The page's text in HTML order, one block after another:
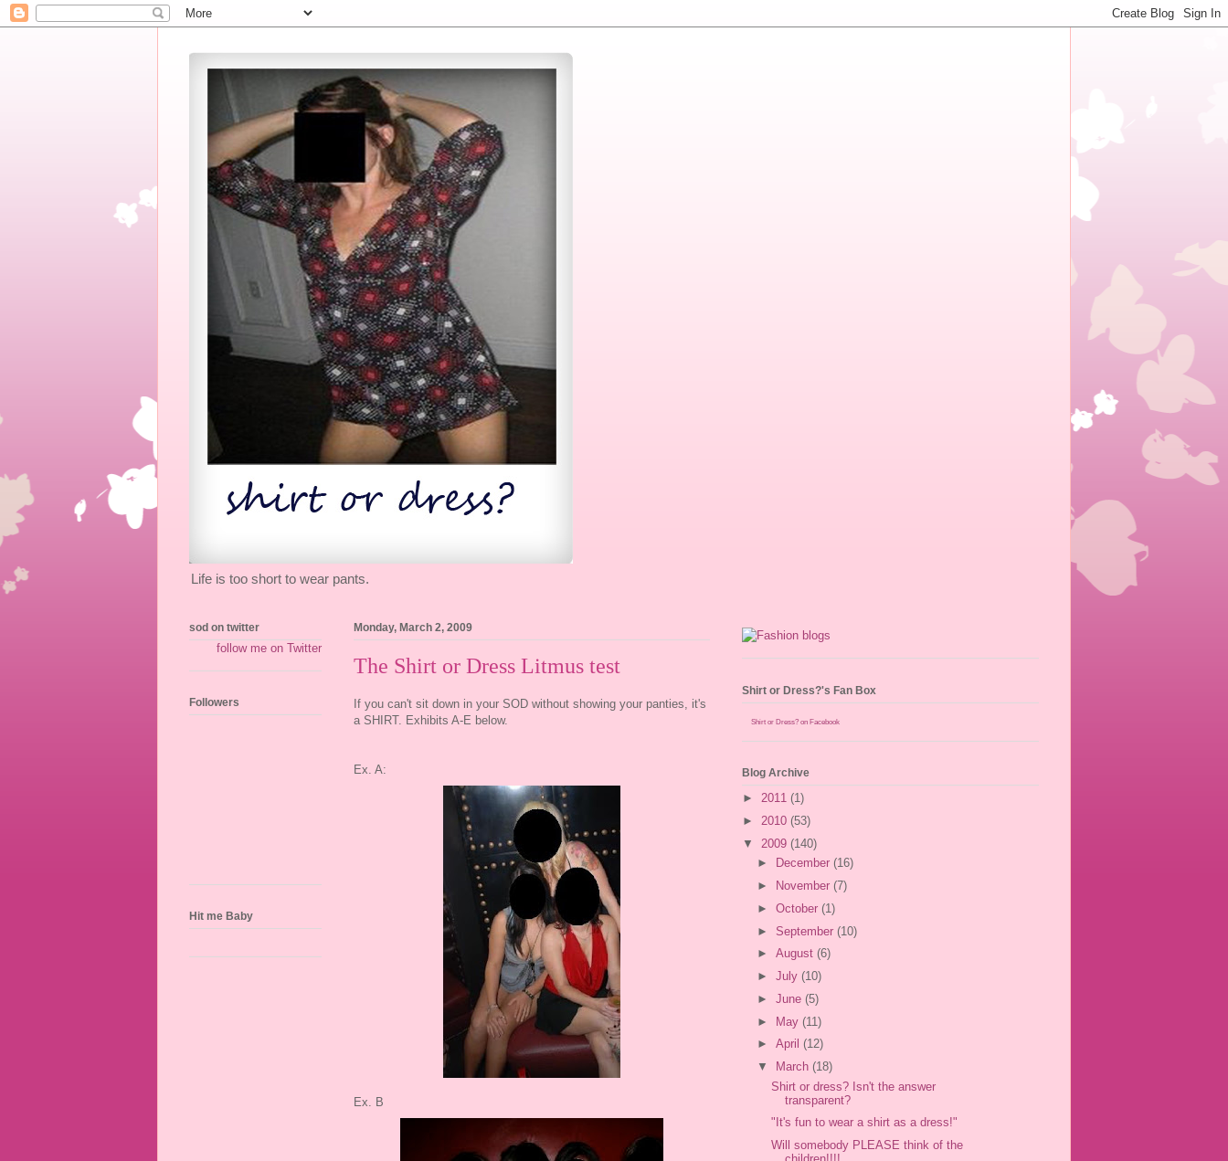
Life is too short to wear pants.
Monday, March 2, 2009
The Shirt or Dress Litmus test
If you can't sit down in your SOD without showing your panties, it's
a SHIRT. Exhibits A-E below.
Ex. A:
Ex. B
sod on twitter
follow me on Twitter
Followers
Hit me Baby
Shirt or Dress?'s Fan Box
Shirt or Dress? on Facebook
Blog Archive
► 2011 (1)
► 2010 (53)
▼ 2009 (140)
►
December (16)
►
November (7)
► October (1)
► September (10)
► August (6)
► July (10)
► June (5)
► May (11)
► April (12)
▼
March (18)
Shirt or dress? Isn't the answer
transparent?
"It's fun to wear a shirt as a dress!"
Will somebody PLEASE think of the